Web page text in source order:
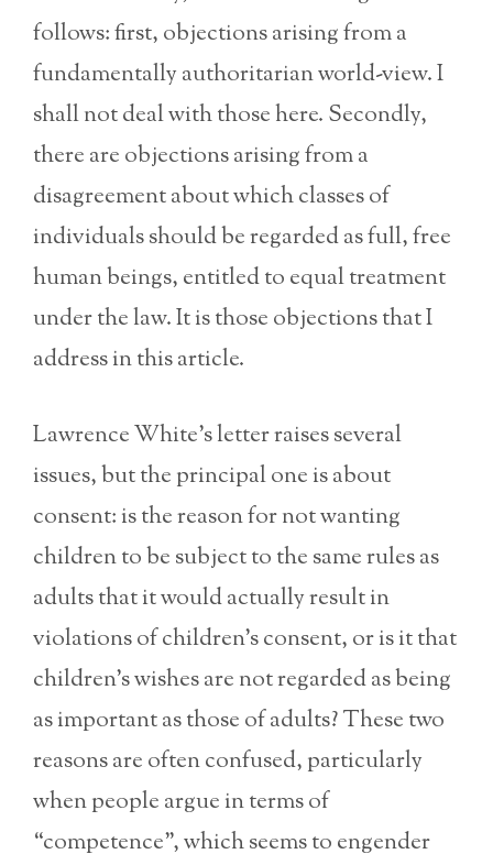
follows: first, objections arising from a
fundamentally authoritarian world-view. I
shall not deal with those here. Secondly,
there are objections arising from a
disagreement about which classes of
individuals should be regarded as full, free
human beings, entitled to equal treatment
under the law. It is those objections that I
address in this article.
Lawrence White’s letter raises several
issues, but the principal one is about
consent: is the reason for not wanting
children to be subject to the same rules as
adults that it would actually result in
violations of children’s consent, or is it that
children’s wishes are not regarded as being
as important as those of adults? These two
reasons are often confused, particularly
when people argue in terms of
“competence”, which seems to engender